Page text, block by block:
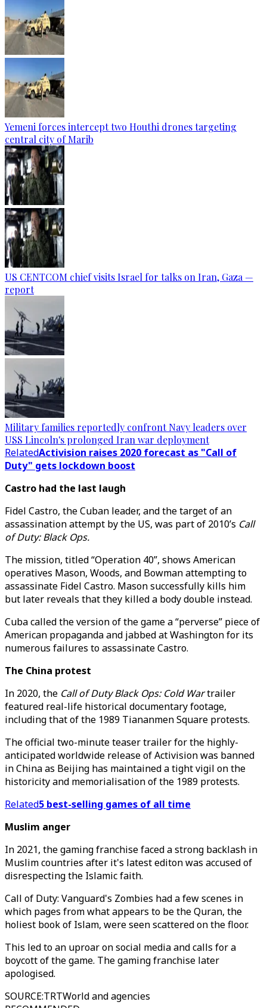
Yemeni forces intercept two Houthi drones targeting
central city of Marib
US CENTCOM chief visits Israel for talks on Iran, Gaza —
report
Military families reportedly confront Navy leaders over
USS Lincoln's prolonged Iran war deployment
RelatedActivision raises 2020 forecast as "Call of
Duty" gets lockdown boost
Castro had the last laugh
Fidel Castro, the Cuban leader, and the target of an
assassination attempt by the US, was part of 2010’s Call
of Duty: Black Ops.
The mission, titled “Operation 40”, shows American
operatives Mason, Woods, and Bowman attempting to
assassinate Fidel Castro. Mason successfully kills him
but later reveals that they killed a body double instead.
Cuba called the version of the game a “perverse” piece of
American propaganda and jabbed at Washington for its
numerous failures to assassinate Castro.
The China protest
In 2020, the Call of Duty Black Ops: Cold Wartrailer
featured real-life historical documentary footage,
including that of the 1989 Tiananmen Square protests.
The official two-minute teaser trailer for the highly-
anticipated worldwide release of Activision was banned
in China as Beijing has maintained a tight vigil on the
historicity and memorialisation of the 1989 protests.
Related5 best-selling games of all time
Muslim anger
In 2021, the gaming franchise faced a strong backlash in
Muslim countries after it's latest editon was accused of
disrespecting the Islamic faith.
Call of Duty: Vanguard's Zombies had a few scenes in
which pages from what appears to be the Quran, the
holiest book of Islam, were seen scattered on the floor.
This led to an uproar on social media and calls for a
boycott of the game. The gaming franchise later
apologised.
SOURCE:TRTWorld and agencies